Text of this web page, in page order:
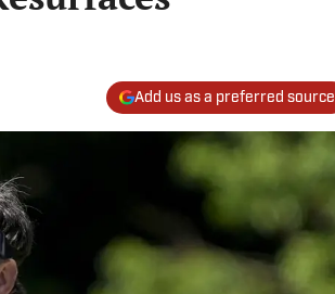
Add us as a preferred source